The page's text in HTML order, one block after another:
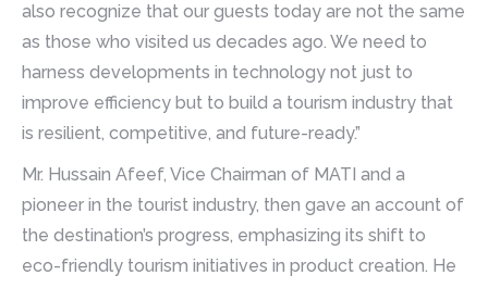
also recognize that our guests today are not the same
as those who visited us decades ago. We need to
harness developments in technology not just to
improve efficiency but to build a tourism industry that
is resilient, competitive, and future-ready.”
Mr. Hussain Afeef, Vice Chairman of MATI and a
pioneer in the tourist industry, then gave an account of
the destination’s progress, emphasizing its shift to
eco-friendly tourism initiatives in product creation. He